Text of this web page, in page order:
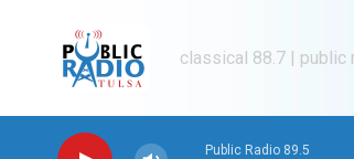
classical 88.7 | public
Public Radio 89.5